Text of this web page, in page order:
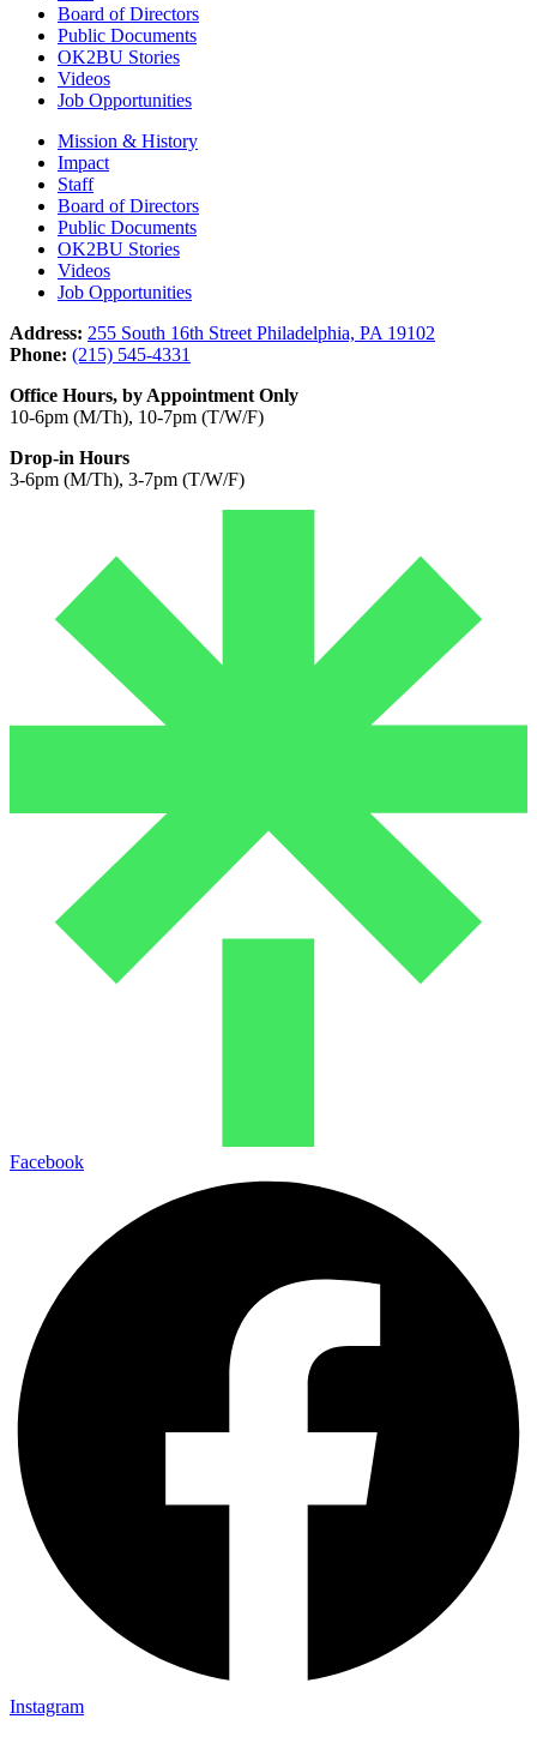
Board of Directors
Public Documents
OK2BU Stories
Videos
Job Opportunities
Mission & History
Impact
Staff
Board of Directors
Public Documents
OK2BU Stories
Videos
Job Opportunities
Address: 255 South 16th Street Philadelphia, PA 19102
Phone: (215) 545-4331
Office Hours, by Appointment Only
10-6pm (M/Th), 10-7pm (T/W/F)
Drop-in Hours
3-6pm (M/Th), 3-7pm (T/W/F)
Facebook
Instagram